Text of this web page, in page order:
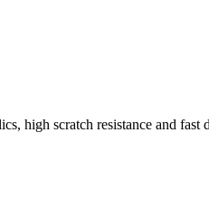
high scratch resistance and